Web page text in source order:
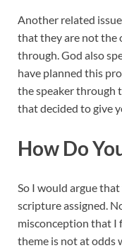
Another related
that they are not the
through. God also
have planned this
the speaker through
that decided to give
How Do
So I would argue
scripture assigned.
misconception that I
theme is not at odds